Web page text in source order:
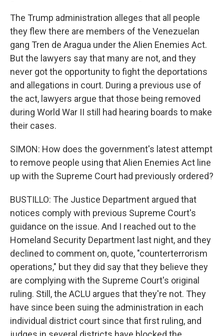
The Trump administration alleges that all people
they flew there are members of the Venezuelan
gang Tren de Aragua under the Alien Enemies Act.
But the lawyers say that many are not, and they
never got the opportunity to fight the deportations
and allegations in court. During a previous use of
the act, lawyers argue that those being removed
during World War II still had hearing boards to make
their cases.
SIMON: How does the government's latest attempt
to remove people using that Alien Enemies Act line
up with the Supreme Court had previously ordered?
BUSTILLO: The Justice Department argued that
notices comply with previous Supreme Court's
guidance on the issue. And I reached out to the
Homeland Security Department last night, and they
declined to comment on, quote, "counterterrorism
operations," but they did say that they believe they
are complying with the Supreme Court's original
ruling. Still, the ACLU argues that they're not. They
have since been suing the administration in each
individual district court since that first ruling, and